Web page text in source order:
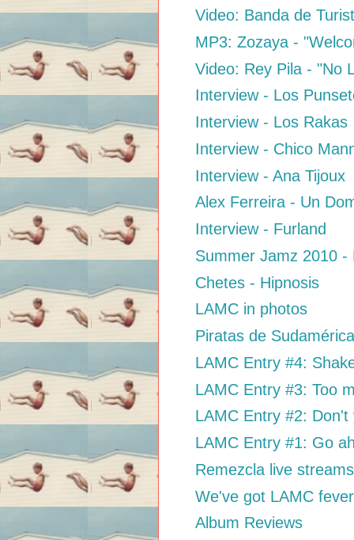
Video: Banda de
MP3: Zozaya -
Video: Rey Pila - "No
Interview - Los
Interview - Los Rakas
Interview - Chico
Interview - Ana Tijoux
Alex Ferreira - Un
Interview - Furland
Summer Jamz 2010 -
Chetes - Hipnosis
LAMC in photos
Piratas de
LAMC Entry #4:
LAMC Entry #3: Too
LAMC Entry #2:
LAMC Entry #1: Go
Remezcla live
We've got LAMC fever
Album Reviews